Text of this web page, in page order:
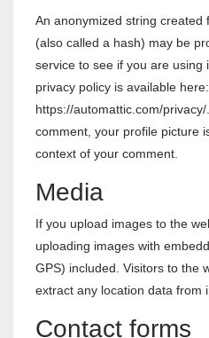
An anonymized string created
(also called a hash) may be
service to see if you are using
privacy policy is available here:
https://automattic.com/
comment, your profile picture
context of your comment.
Media
If you upload images to the
uploading images with
GPS) included. Visitors to the
extract any location data from
Contact forms